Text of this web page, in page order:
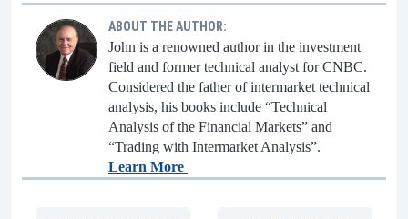
ABOUT THE AUTHOR:
John is a renowned author in the investment
field and former technical analyst for CNBC.
Considered the father of intermarket technical
analysis, his books include “Technical
Analysis of the Financial Markets” and
“Trading with Intermarket Analysis”.
Learn More